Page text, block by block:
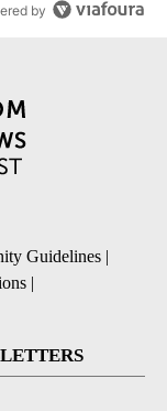
by
Guidelines |
|